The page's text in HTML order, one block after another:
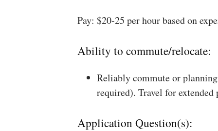
Pay: $20-25 per hour based on
Ability to commute/relocate:
Reliably commute or
required). Travel for
Application Question(s):